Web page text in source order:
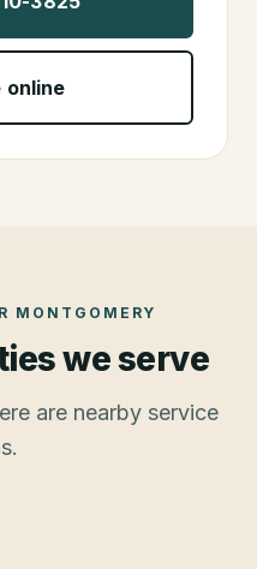
online
MONTGOMERY
we serve
are nearby service